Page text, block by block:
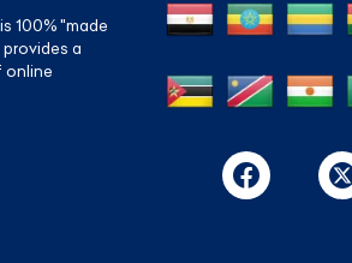
100% "made
a
online